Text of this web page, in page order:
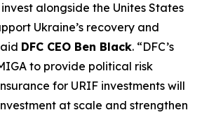
alongside the Unites States
Ukraine’s recovery and
DFC CEO Ben Black. “DFC’s
to provide political risk
for URIF investments will
at scale and strengthen